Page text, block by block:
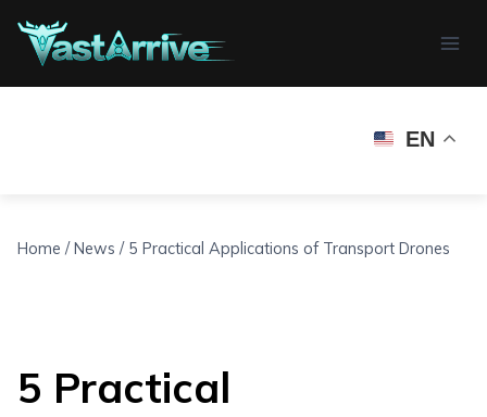
content
EN
Home / News / 5 Practical Applications of Transport Drones
5 Practical